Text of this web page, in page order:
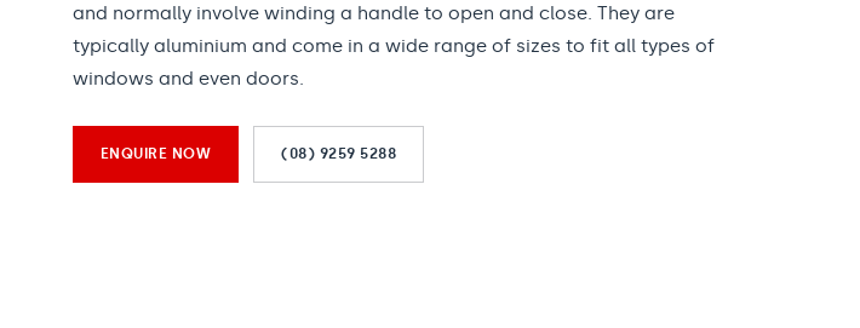
and normally involve winding a handle to open and close. They are
typically aluminium and come in a wide range of sizes to fit all types of
windows and even doors.
ENQUIRE NOW (08) 9259 5288